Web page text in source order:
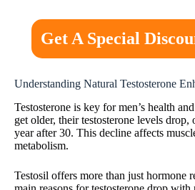
Get A Special
Understanding Natural Testosterone
Testosterone is key for men’s health
get older, their testosterone levels
year after 30. This decline affects
metabolism.
Testosil offers more than just hormone